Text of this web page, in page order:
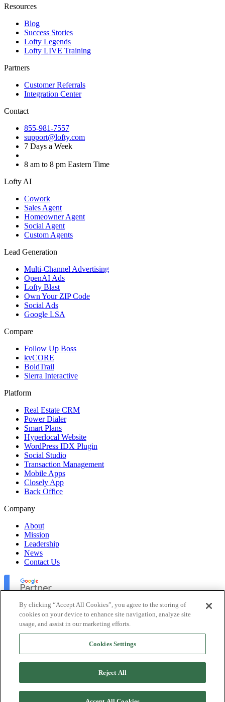
Resources
Blog
Success Stories
Lofty Legends
Lofty LIVE Training
Partners
Customer Referrals
Integration Center
Contact
855-981-7557
support@lofty.com
7 Days a Week
8 am to 8 pm Eastern Time
Lofty AI
Cowork
Sales Agent
Homeowner Agent
Social Agent
Custom Agents
Lead Generation
Multi-Channel Advertising
OpenAI Ads
Lofty Blast
Own Your ZIP Code
Social Ads
Google LSA
Compare
Follow Up Boss
kvCORE
BoldTrail
Sierra Interactive
Platform
Real Estate CRM
Power Dialer
Smart Plans
Hyperlocal Website
WordPress IDX Plugin
Social Studio
Transaction Management
Mobile Apps
Closely App
Back Office
Company
About
Mission
Leadership
News
Contact Us
Lofty Inc. Copyright 2026. All Rights Reserved.
Platform Status
By clicking “Accept All Cookies”, you agree to the storing of
cookies on your device to enhance site navigation, analyze site
usage, and assist in our marketing efforts.
Cookies Settings
Reject All